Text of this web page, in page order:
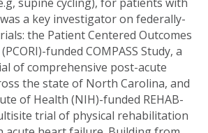
a key investigator on federally-
the Patient Centered Outcomes
funded COMPASS Study, a
of comprehensive post-acute
the state of North Carolina, and
of Health (NIH)-funded REHAB-
trial of physical rehabilitation